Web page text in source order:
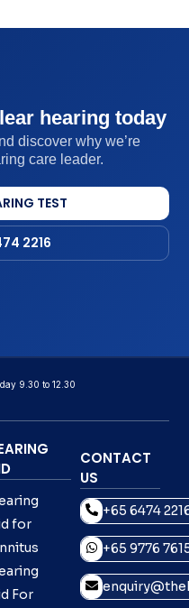
hearing today
discover why we’re
care leader.
TEST
2216
9.30 to 12.30
for
For
CONTACT
US
+65 6474
+65 9776